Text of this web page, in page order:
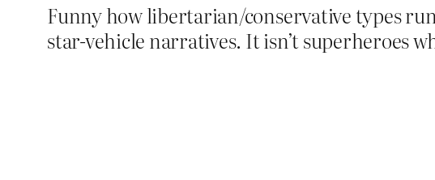
Funny how libertarian/conservative types
star-vehicle narratives. It isn’t superheroes